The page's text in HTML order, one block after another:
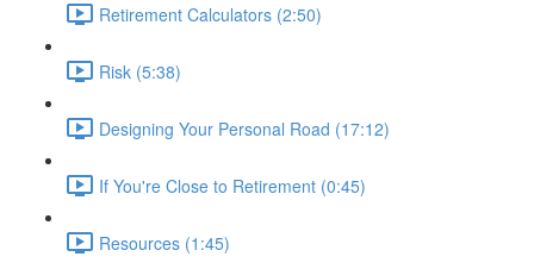
Retirement Calculators (2:50)
Risk (5:38)
Designing Your Personal Road (17:12)
If You're Close to Retirement (0:45)
Resources (1:45)